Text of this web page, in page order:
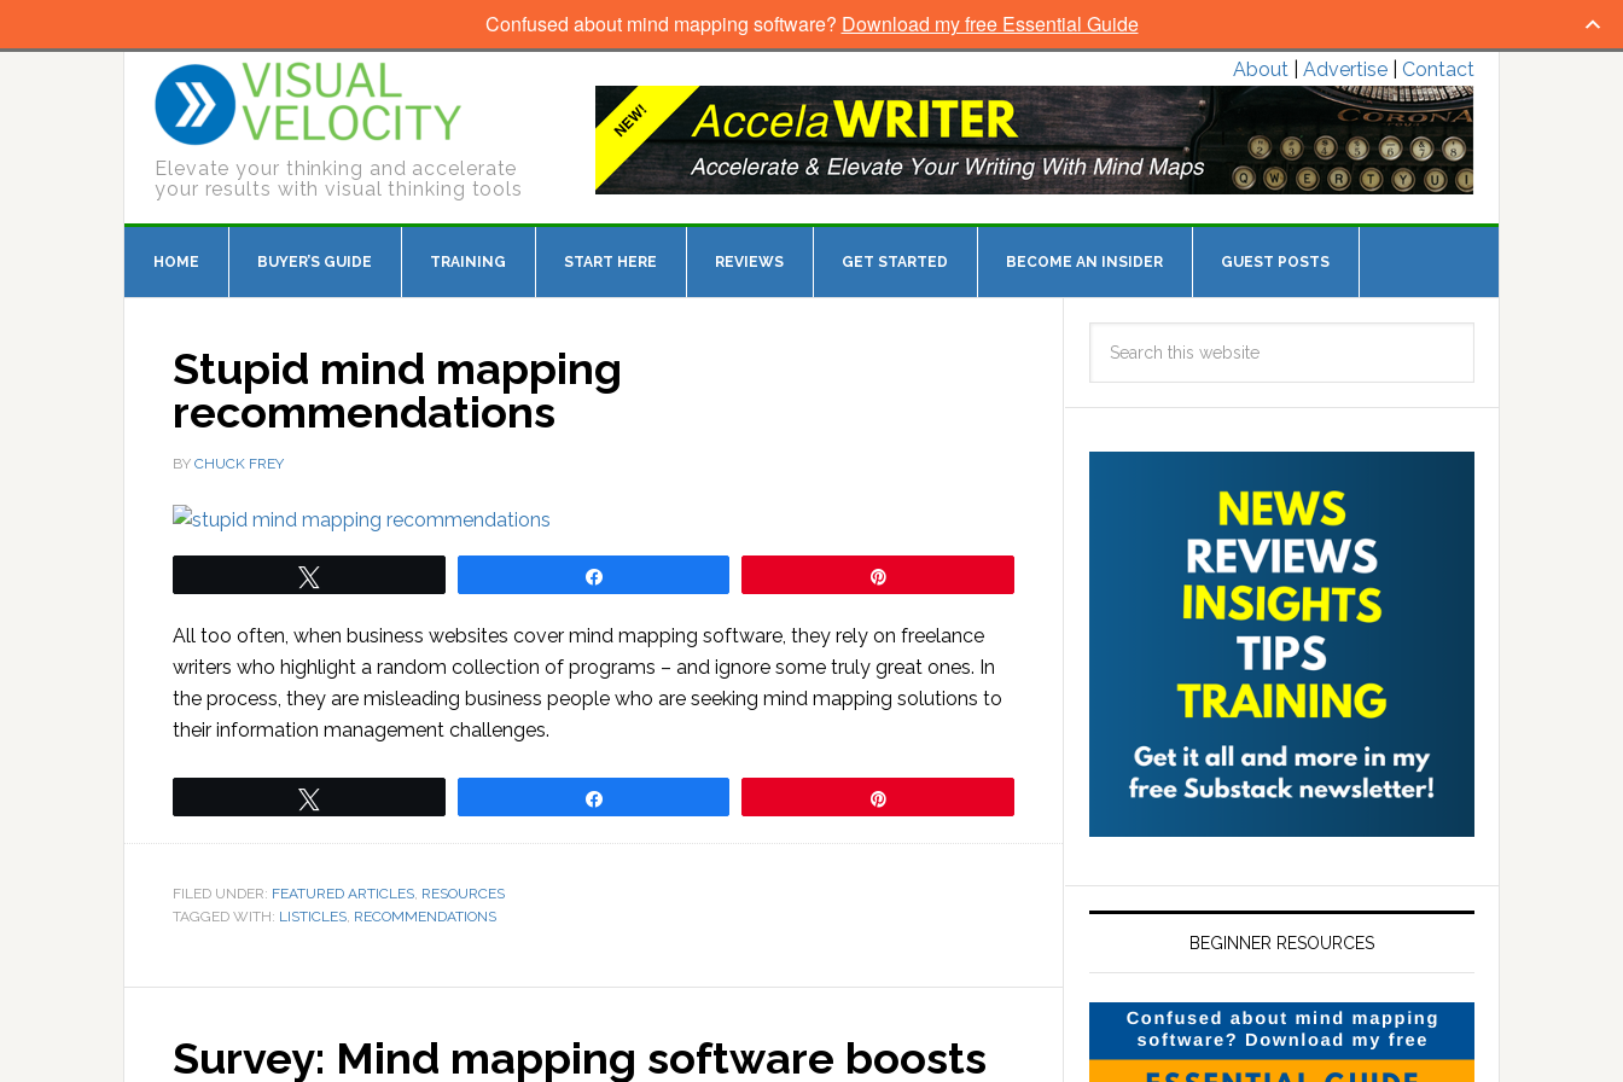
Elevate your thinking and accelerate
your results with visual thinking tools
About Advertise Contact
HOME BUYER’S GUIDE TRAINING START HERE REVIEWS GET STARTED BECOME AN INSIDER GUEST POSTS
Stupid mind mapping
recommendations
BY CHUCK FREY
All too often, when business websites cover mind mapping software, they rely on freelance
writers who highlight a random collection of programs – and ignore some truly great ones. In
the process, they are misleading business people who are seeking mind mapping solutions to
their information management challenges.
FILED UNDER: FEATURED ARTICLES, RESOURCES
TAGGED WITH: LISTICLES, RECOMMENDATIONS
Survey: Mind mapping software boosts
BEGINNER RESOURCES
Confused about mind mapping software? Download my free Essential Guide